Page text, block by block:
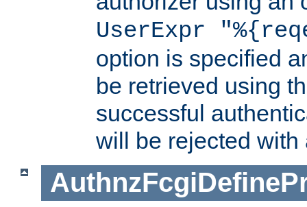
UserExpr
option is specified
be retrieved using
successful
will be rejected with